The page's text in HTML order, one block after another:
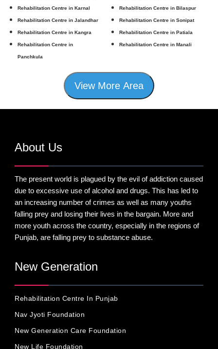
Rehabilitation Centre in Karnal Rehabilitation Centre in Bilaspur
Rehabilitation Centre in Jalandhar Rehabilitation Centre in Sonipat
Rehabilitation Centre in Kangra Rehabilitation Centre in Patiala
Rehabilitation Centre in
Panchkula
Rehabilitation Centre in Manali
View More Area
About Us
The present world is plagued by the evil of addiction caused
due to excessive use of alcohol and drugs. This has led to
an increasing number of crimes as well as many youths
falling prey and losing their lives in the bargain. More and
more youth across the country, especially in the regions of
Punjab, are falling prey to substance abuse.
New Generation
Rehabilitation Centre In Punjab
Nav Jyoti Foundation
New Generation Care Foundation
New Life Foundation